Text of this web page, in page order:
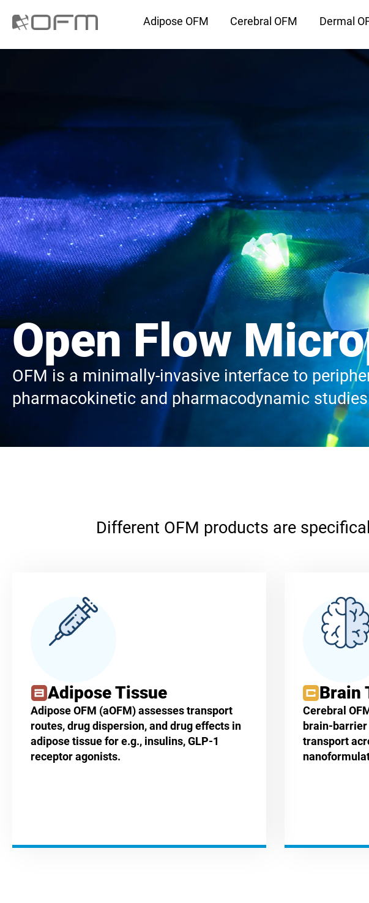
Adipose OFM Cerebral OFM Dermal
Open Flow
OFM is a minimally-invasive interface to
pharmacokinetic and pharmacodynamic
Different OFM products are
Adipose Tissue
Adipose OFM (aOFM) assesses transport
routes, drug dispersion, and drug effects in
adipose tissue for e.g., insulins, GLP-1
receptor agonists.
Brain
Cerebral
brain-barrier
transport